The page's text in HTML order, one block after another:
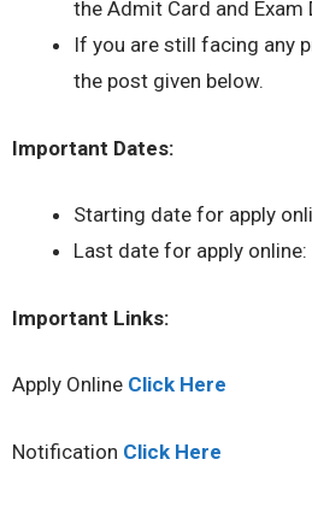
the Admit Card and Exam
If you are still facing any
the post given below.
Important Dates:
Starting date for apply
Last date for apply
Important Links:
Apply Online Click Here
Notification Click Here